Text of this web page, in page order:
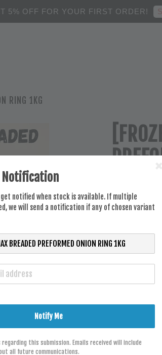
5% OFF FOR YOUR FIRST ORDER!
RING 1KG
Notification
notified when stock is available. If multiple
we will send a notification if any of chosen variant
Notify Me
regarding this submission. Emails received will include
all future communications.